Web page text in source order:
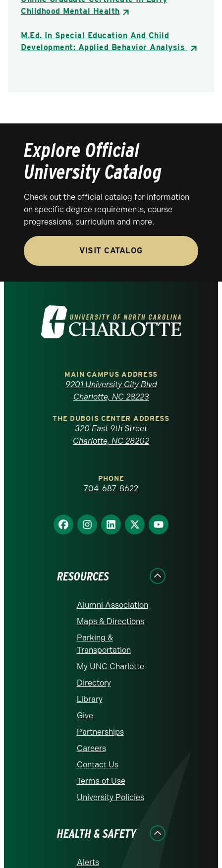
Childhood Mental Health
M.Ed. In Special Education And Child
Development: Applied Behavior Analysis
Explore Official
University Catalog
Check out the official catalog for information
on specific degree requirements, course
progressions, curriculum and more.
VISIT CATALOG
Visit
the
North
Carolina
homepage
MAIN CAMPUS ADDRESS
9201 University City Blvd
Charlotte, NC 28223
THE DUBOIS CENTER ADDRESS
320 East 9th Street
Charlotte, NC 28202
PHONE
704-687-8622
Find
us
Find
us
Find
us
Find
us
Find
us
RESOURCES
Alumni Association
Maps & Directions
Parking &
Transportation
My UNC Charlotte
Directory
Library
Give
Partnerships
Careers
Contact Us
Terms of Use
University Policies
HEALTH & SAFETY
Alerts